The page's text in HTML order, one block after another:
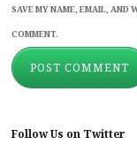
SAVE MY NAME, EMAIL, AND
COMMENT.
Follow Us on Twitter